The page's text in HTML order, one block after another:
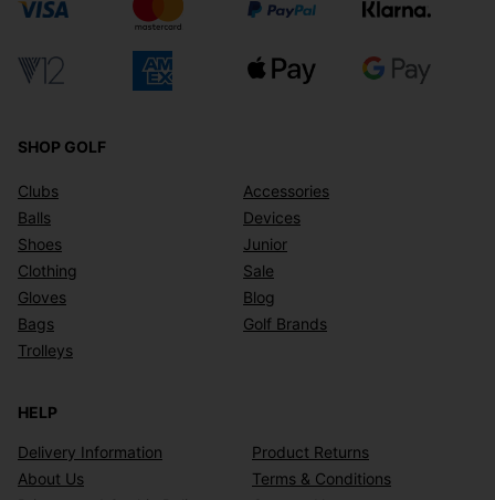
SHOP GOLF
Clubs
Balls
Shoes
Clothing
Gloves
Bags
Trolleys
Accessories
Devices
Junior
Sale
Blog
Golf Brands
HELP
Delivery Information
Product Returns
About Us
Terms & Conditions